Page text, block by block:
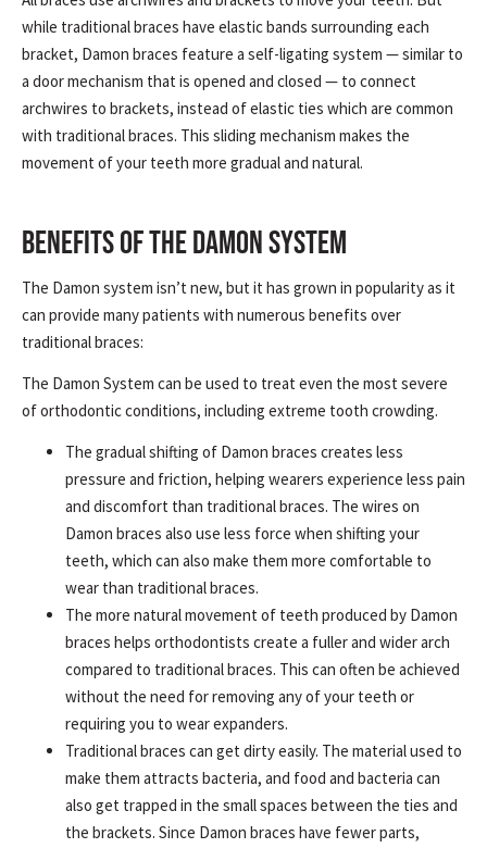
while traditional braces have elastic bands surrounding each
bracket, Damon braces feature a self-ligating system — similar to
a door mechanism that is opened and closed — to connect
archwires to brackets, instead of elastic ties which are common
with traditional braces. This sliding mechanism makes the
movement of your teeth more gradual and natural.
BENEFITS OF THE DAMON SYSTEM
The Damon system isn’t new, but it has grown in popularity as it
can provide many patients with numerous benefits over
traditional braces:
The Damon System can be used to treat even the most severe
of orthodontic conditions, including extreme tooth crowding.
The gradual shifting of Damon braces creates less
pressure and friction, helping wearers experience less pain
and discomfort than traditional braces. The wires on
Damon braces also use less force when shifting your
teeth, which can also make them more comfortable to
wear than traditional braces.
The more natural movement of teeth produced by Damon
braces helps orthodontists create a fuller and wider arch
compared to traditional braces. This can often be achieved
without the need for removing any of your teeth or
requiring you to wear expanders.
Traditional braces can get dirty easily. The material used to
make them attracts bacteria, and food and bacteria can
also get trapped in the small spaces between the ties and
the brackets. Since Damon braces have fewer parts,